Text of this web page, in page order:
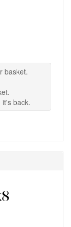
basket.
back.